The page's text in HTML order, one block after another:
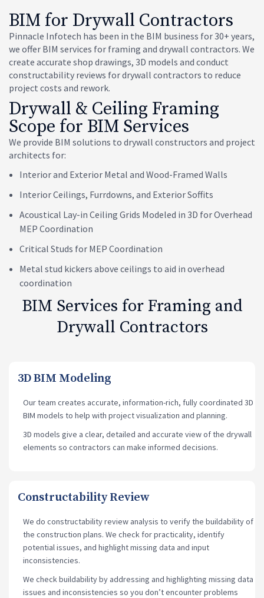
BIM for Drywall Contractors
Pinnacle Infotech has been in the BIM business for 30+ years,
we offer BIM services for framing and drywall contractors. We
create accurate shop drawings, 3D models and conduct
constructability reviews for drywall contractors to reduce
project costs and rework.
Drywall & Ceiling Framing
Scope for BIM Services
We provide BIM solutions to drywall constructors and project
architects for:
Interior and Exterior Metal and Wood-Framed Walls
Interior Ceilings, Furrdowns, and Exterior Soffits
Acoustical Lay-in Ceiling Grids Modeled in 3D for Overhead
MEP Coordination
Critical Studs for MEP Coordination
Metal stud kickers above ceilings to aid in overhead
coordination
BIM Services for Framing and
Drywall Contractors
3D BIM Modeling
Our team creates accurate, information-rich, fully coordinated 3D
BIM models to help with project visualization and planning.
3D models give a clear, detailed and accurate view of the drywall
elements so contractors can make informed decisions.
Constructability Review
We do constructability review analysis to verify the buildability of
the construction plans. We check for practicality, identify
potential issues, and highlight missing data and input
inconsistencies.
We check buildability by addressing and highlighting missing data
issues and inconsistencies so you don’t encounter problems